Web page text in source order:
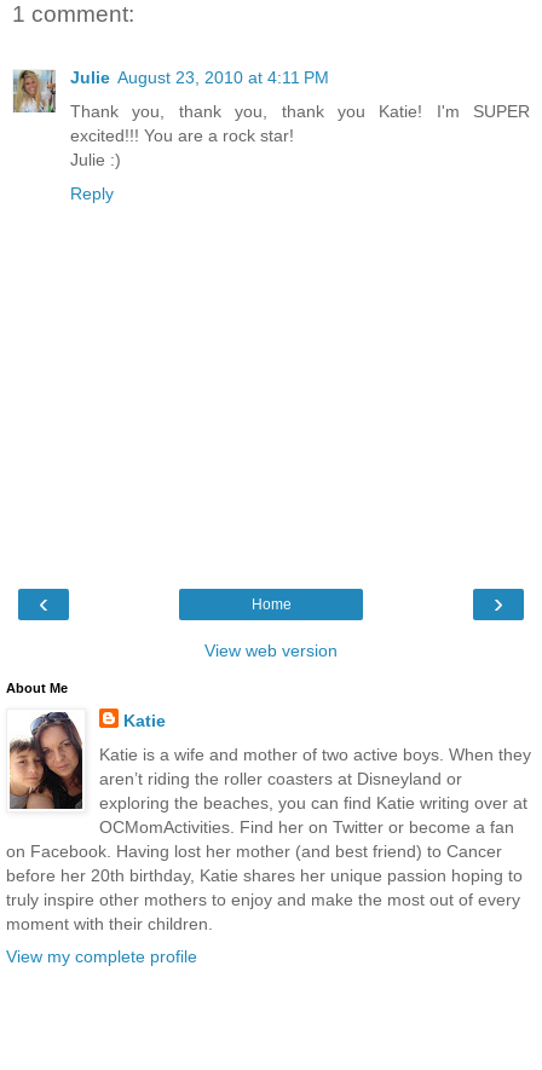
1 comment:
Julie August 23, 2010 at 4:11 PM
Thank you, thank you, thank you Katie! I'm SUPER
excited!!! You are a rock star!
Julie :)
Reply
‹ ›
Home
View web version
About Me
Katie
Katie is a wife and mother of two active boys. When they
aren’t riding the roller coasters at Disneyland or
exploring the beaches, you can find Katie writing over at
OCMomActivities. Find her on Twitter or become a fan
on Facebook. Having lost her mother (and best friend) to Cancer
before her 20th birthday, Katie shares her unique passion hoping to
truly inspire other mothers to enjoy and make the most out of every
moment with their children.
View my complete profile